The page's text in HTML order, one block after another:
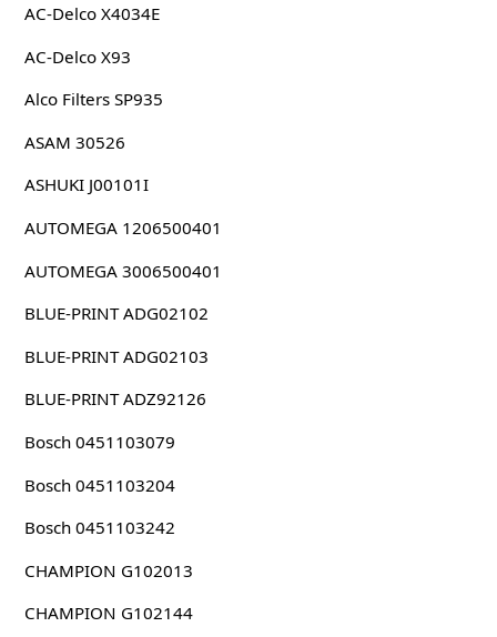
AC-Delco X4034E
AC-Delco X93
Alco Filters SP935
ASAM 30526
ASHUKI J00101I
AUTOMEGA 1206500401
AUTOMEGA 3006500401
BLUE-PRINT ADG02102
BLUE-PRINT ADG02103
BLUE-PRINT ADZ92126
Bosch 0451103079
Bosch 0451103204
Bosch 0451103242
CHAMPION G102013
CHAMPION G102144